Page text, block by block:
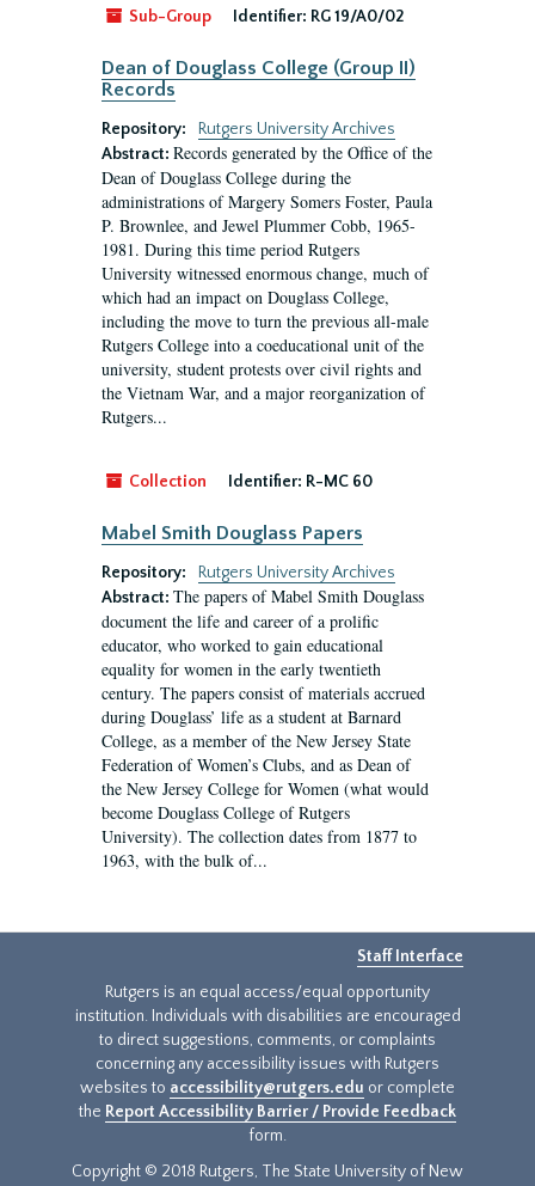
Sub-Group Identifier: RG 19/A0/02
Dean of Douglass College (Group II)
Records
Repository:
Rutgers University Archives
Abstract: Records generated by the Office of the
Dean of Douglass College during the
administrations of Margery Somers Foster, Paula
P. Brownlee, and Jewel Plummer Cobb, 1965-
1981. During this time period Rutgers
University witnessed enormous change, much of
which had an impact on Douglass College,
including the move to turn the previous all-male
Rutgers College into a coeducational unit of the
university, student protests over civil rights and
the Vietnam War, and a major reorganization of
Rutgers...
Collection Identifier: R-MC 60
Mabel Smith Douglass Papers
Repository:
Rutgers University Archives
Abstract: The papers of Mabel Smith Douglass
document the life and career of a prolific
educator, who worked to gain educational
equality for women in the early twentieth
century. The papers consist of materials accrued
during Douglass’ life as a student at Barnard
College, as a member of the New Jersey State
Federation of Women’s Clubs, and as Dean of
the New Jersey College for Women (what would
become Douglass College of Rutgers
University). The collection dates from 1877 to
1963, with the bulk of...
Staff Interface
Rutgers is an equal access/equal opportunity
institution. Individuals with disabilities are encouraged
to direct suggestions, comments, or complaints
concerning any accessibility issues with Rutgers
websites to accessibility@rutgers.edu or complete
the Report Accessibility Barrier / Provide Feedback
form.
Copyright © 2018 Rutgers, The State University of New